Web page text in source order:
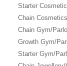
Starter
Chain
Chain Gym/
Growth Gym/
Starter Gym/